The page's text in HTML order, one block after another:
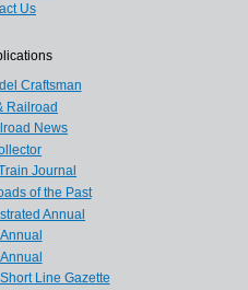
Us
Craftsman
Railroad
News
Journal
of the Past
Annual
Line Gazette